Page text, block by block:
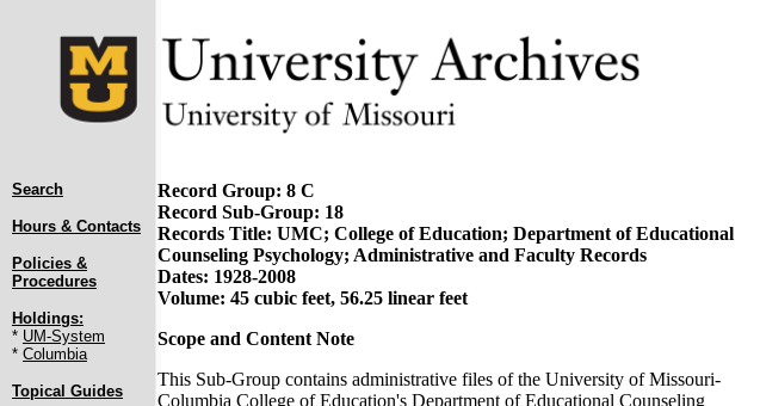
Search
Hours & Contacts
Policies &
Procedures
Holdings:
* UM-System
* Columbia
Topical Guides
Record Group: 8 C
Record Sub-Group: 18
Records Title: UMC; College of Education; Department of Educational
Counseling Psychology; Administrative and Faculty Records
Dates: 1928-2008
Volume: 45 cubic feet, 56.25 linear feet
Scope and Content Note
This Sub-Group contains administrative files of the University of Missouri-
Columbia College of Education's Department of Educational Counseling